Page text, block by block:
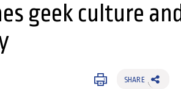
geek culture and
SHARE